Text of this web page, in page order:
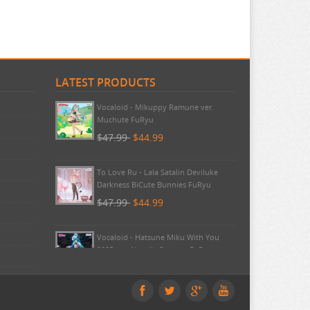
LATEST PRODUCTS
Pokemon - TCG First Partner
Illustration Collection Series 3
$20.99 $20.99
Vocaloid - Mikuppy Ramune ver.
Muchute FuRyu
$47.99 $44.99
To Love Ru - Lala Satalin Deviluke
Darkness BiCute Bunnies FuRyu